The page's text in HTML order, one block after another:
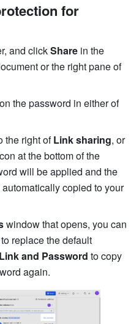
for
and click Share in the
or the right pane of
the password in either of
the right of Link sharing, or
at the bottom of the
will be applied and the
copied to your
window that opens, you can
to replace the default
and Password to copy
again.